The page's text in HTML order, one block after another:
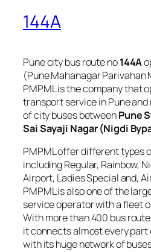
144A
Pune city bus route no144A
(Pune Mahanagar Parivahan
PMPML is the company that
transport service in Pune
of city buses betweenPune
Sai Sayaji Nagar (Nigdi
PMPML offer different types
including Regular, Rainbow,
Airport, Ladies Special and,
PMPML is also one of the
service operator with a fleet
With more than 400 bus
it connects almost every part
with its huge network of